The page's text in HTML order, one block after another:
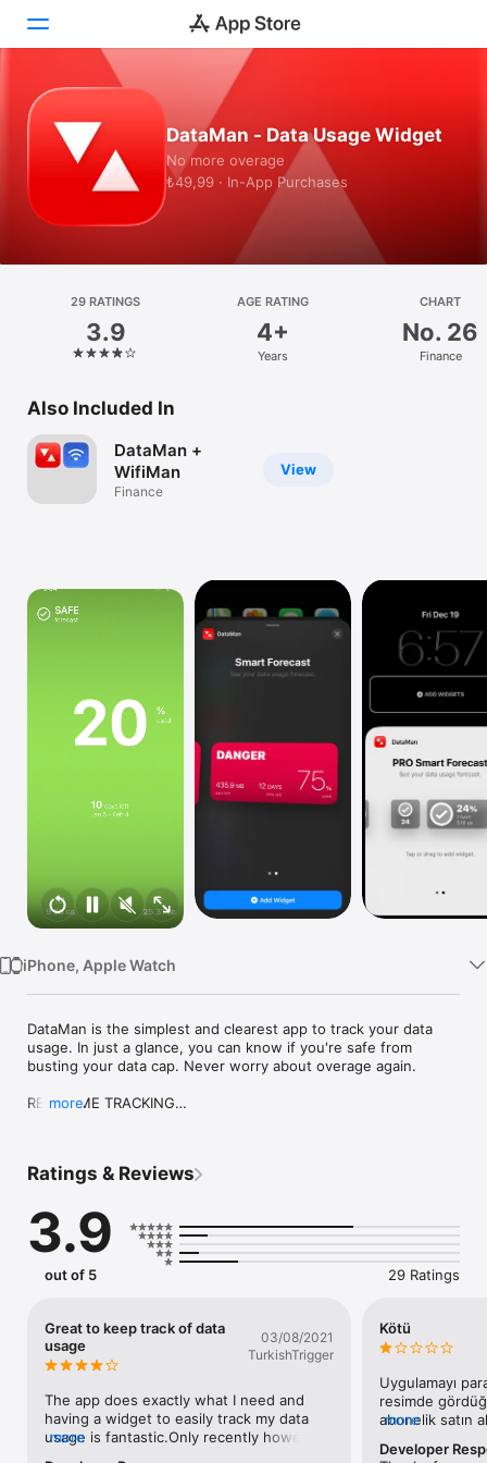
Games
Apps
Platform
iPhone
Watch
TV
DataMan - Data Usage Widget
No more overage
₺49,99 · In-App Purchases
29 RATINGS
3.9
AGE RATING
4+
Years
CHART
No. 26
Finance
Also Included In
View
DataMan +
WifiMan
Finance
iPhone, Apple Watch
DataMan is the simplest and clearest app to track your data
usage. In just a glance, you can know if you're safe from
busting your data cap. Never worry about overage again.
REAL-TIME TRACKING
SMART FORECAST
data cap. So you can take precautions.
DATAMAN WIDGET
Instantly check your usage at a glance. Just swipe on your
CUSTOM USAGE ALERTS
Alerts warn you before you hit your data cap. Four custom
alert thresholds.
DATA PLANS
Auto reset on your monthly bill cycle date. Support all billing
periods and rollover data with DataMan Pro.
more
Ratings & Reviews
3.9
out of 5 29 Ratings
Great to keep track of data
usage
03/08/2021
TurkishTrigger
The app does exactly what I need and
having a widget to easily track my data
usage is fantastic.Only recently however
more
Kötü
Uygulamayı
resimde
abonelik satın
sadece
more
Developer